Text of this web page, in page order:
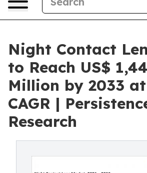
Night Contact
to Reach US$
Million by 2033
CAGR |
Research